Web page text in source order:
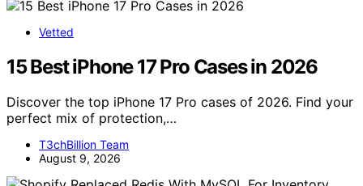
Vetted
15 Best iPhone 17 Pro Cases in 2026
Discover the top iPhone 17 Pro cases of 2026. Find your
perfect mix of protection,…
T3chBillion Team
August 9, 2026